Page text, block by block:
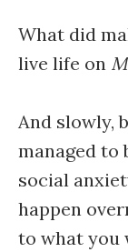
What did
live life on
And slowly,
managed
social
happen
to what you